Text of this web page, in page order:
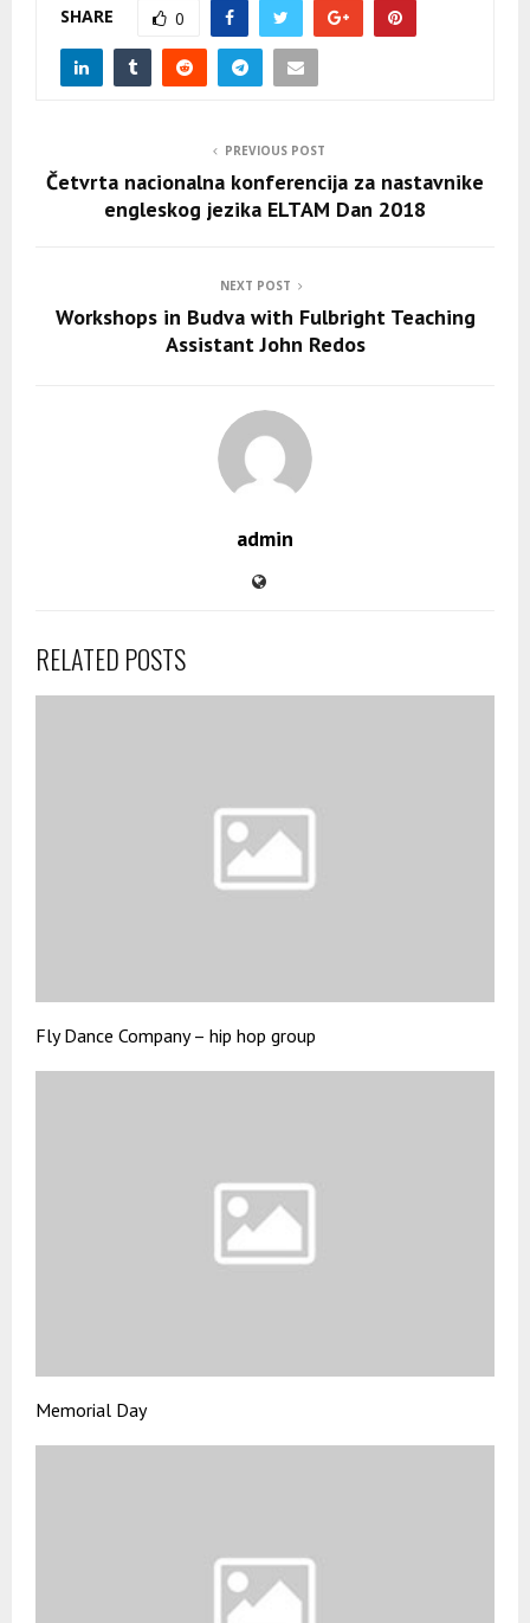
SHARE 0
PREVIOUS POST
Četvrta nacionalna konferencija za nastavnike
engleskog jezika ELTAM Dan 2018
NEXT POST
Workshops in Budva with Fulbright Teaching
Assistant John Redos
admin
RELATED POSTS
Fly Dance Company – hip hop group
Memorial Day